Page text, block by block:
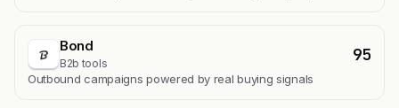
Bond
B2b tools 95
Outbound campaigns powered by real buying signals